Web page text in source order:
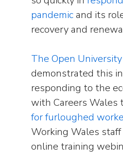
pandemicand its
recovery and
The Open
demonstrated this
responding to the
with Careers Wales
for furloughed
Working Wales
online training